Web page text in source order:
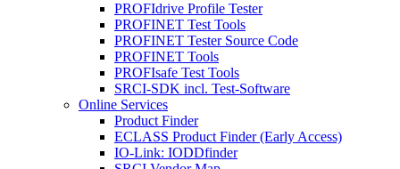
PROFIdrive Profile Tester
PROFINET Test Tools
PROFINET Tester Source Code
PROFINET Tools
PROFIsafe Test Tools
SRCI-SDK incl. Test-Software
Online Services
Product Finder
ECLASS Product Finder (Early Access)
IO-Link: IODDfinder